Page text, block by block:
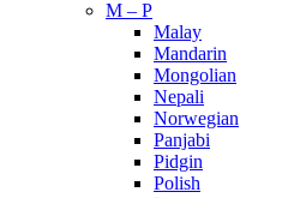
M – P
Malay
Mandarin
Mongolian
Nepali
Norwegian
Panjabi
Pidgin
Polish